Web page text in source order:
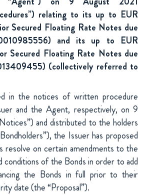
relating to its up to EUR
Secured Floating Rate Notes due
and its up to EUR
Secured Floating Rate Notes due
(collectively referred to
in the notices of written procedure
and the Agent, respectively, on 9
and distributed to the holders
the Issuer has proposed
resolve on certain amendments to the
conditions of the Bonds in order to add
the Bonds in full prior to their
date (the “Proposal”).